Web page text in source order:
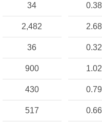
34
2,482
36
900
430
517